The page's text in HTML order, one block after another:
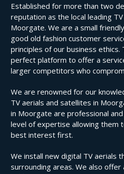
Established for more than two
reputation as the local leading
Moorgate. We are a small
good old fashion customer
principles of our business ethics.
perfect platform to offer a
larger competitors who
We are renowned for our
TV aerials and satellites in
in Moorgate are professional
level of expertise allowing them
best interest first.
We install new digital TV aerials
surrounding areas. We also offer